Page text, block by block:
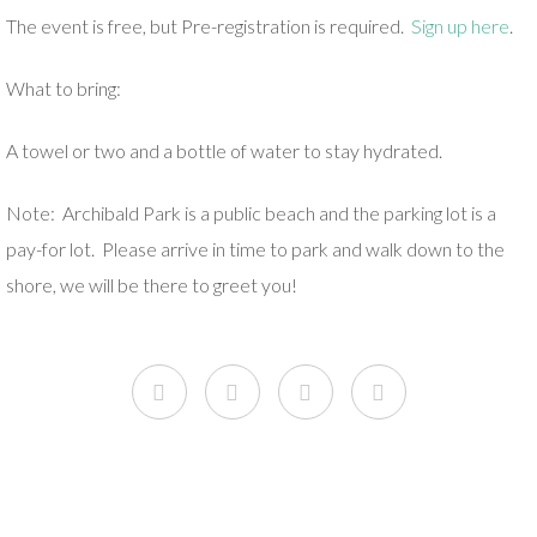
The event is free, but Pre-registration is required. Sign up here.
What to bring:
A towel or two and a bottle of water to stay hydrated.
Note: Archibald Park is a public beach and the parking lot is a
pay-for lot. Please arrive in time to park and walk down to the
shore, we will be there to greet you!